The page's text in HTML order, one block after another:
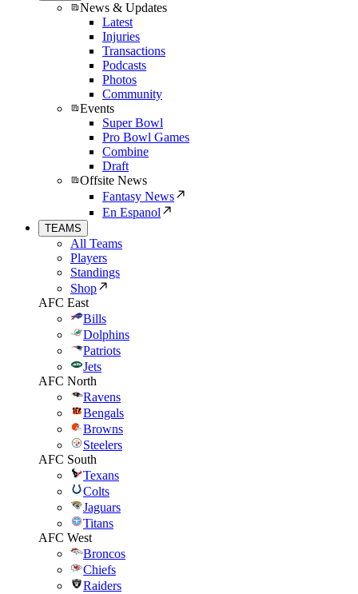
News & Updates
Latest
Injuries
Transactions
Podcasts
Photos
Community
Events
Super Bowl
Pro Bowl Games
Combine
Draft
Offsite News
Fantasy News
En Espanol
TEAMS
All Teams
Players
Standings
Shop
AFC East
Bills
Dolphins
Patriots
Jets
AFC North
Ravens
Bengals
Browns
Steelers
AFC South
Texans
Colts
Jaguars
Titans
AFC West
Broncos
Chiefs
Raiders